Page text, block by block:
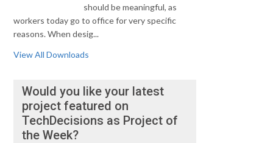
should be meaningful, as
workers today go to office for very specific
reasons. When desig...
View All Downloads
Would you like your latest
project featured on
TechDecisions as Project of
the Week?